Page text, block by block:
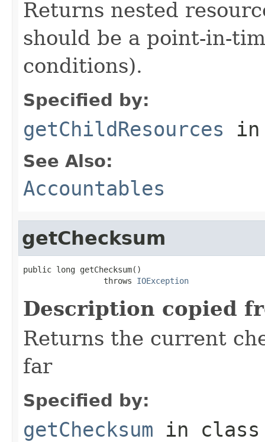
Returns nested
should be a point-in-
conditions).
Specified by:
getChildResources
See Also:
Accountables
getChecksum
public long getChecksum()
                 throws
IOException
Description copied
Returns the current
far
Specified by:
getChecksum in